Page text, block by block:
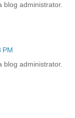
blog administrator.
PM
blog administrator.